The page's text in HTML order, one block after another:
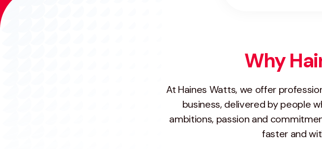
Why
At Haines Watts, we offer
business, delivered by people
ambitions, passion and
faster and